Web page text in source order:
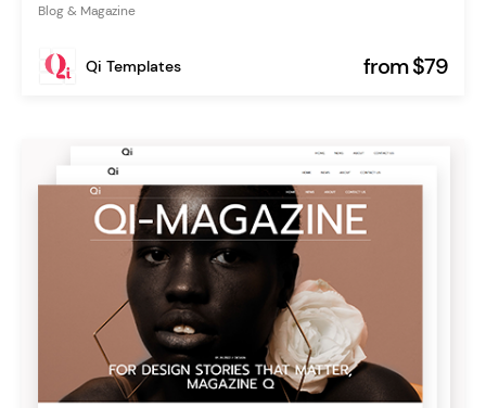
Blog & Magazine
Qi Templates from $79